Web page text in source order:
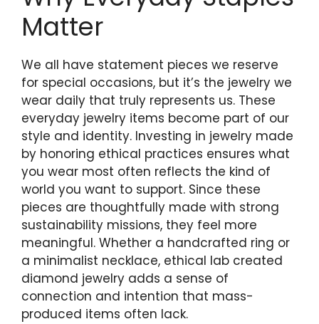
Matter
We all have statement pieces we reserve
for special occasions, but it’s the jewelry we
wear daily that truly represents us. These
everyday jewelry items become part of our
style and identity. Investing in jewelry made
by honoring ethical practices ensures what
you wear most often reflects the kind of
world you want to support. Since these
pieces are thoughtfully made with strong
sustainability missions, they feel more
meaningful. Whether a handcrafted ring or
a minimalist necklace, ethical lab created
diamond jewelry adds a sense of
connection and intention that mass-
produced items often lack.